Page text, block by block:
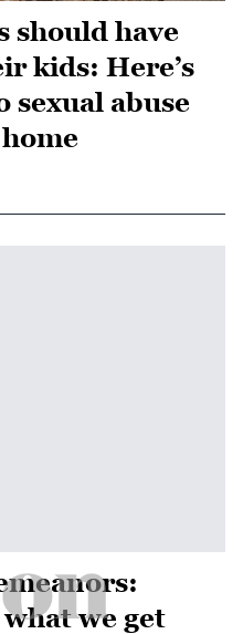
should have
kids: Here’s
sexual abuse
we get